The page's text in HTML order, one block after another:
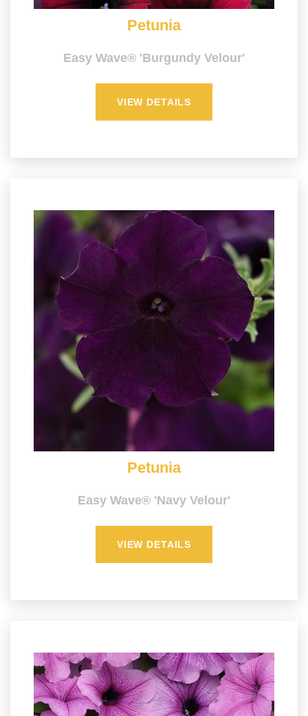
Petunia
Easy Wave® 'Burgundy Velour'
VIEW DETAILS
Petunia
Easy Wave® 'Navy Velour'
VIEW DETAILS